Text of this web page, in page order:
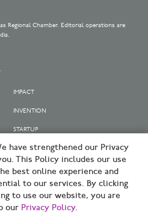
Regional Chamber. Editorial operations are
IMPACT
INVENTION
STARTUP
have strengthened our Privacy
This Policy includes our use
best online experience and
to our services. By clicking
to use our website, you are
our Privacy Policy.